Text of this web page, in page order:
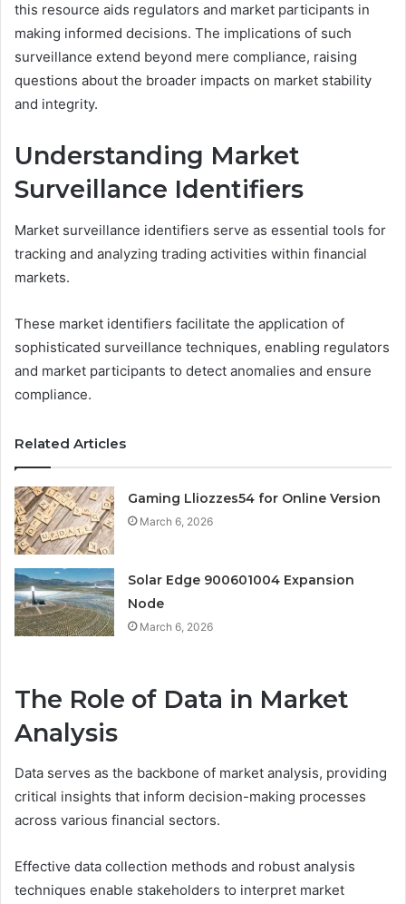
this resource aids regulators and market participants in
making informed decisions. The implications of such
surveillance extend beyond mere compliance, raising
questions about the broader impacts on market stability
and integrity.
Understanding Market
Surveillance Identifiers
Market surveillance identifiers serve as essential tools for
tracking and analyzing trading activities within financial
markets.
These market identifiers facilitate the application of
sophisticated surveillance techniques, enabling regulators
and market participants to detect anomalies and ensure
compliance.
Related Articles
Gaming Lliozzes54 for Online Version
March 6, 2026
Solar Edge 900601004 Expansion
Node
March 6, 2026
The Role of Data in Market
Analysis
Data serves as the backbone of market analysis, providing
critical insights that inform decision-making processes
across various financial sectors.
Effective data collection methods and robust analysis
techniques enable stakeholders to interpret market